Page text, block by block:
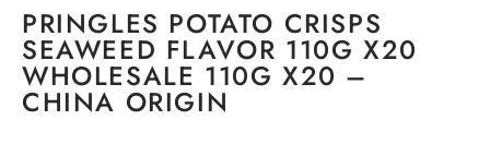
PRINGLES POTATO CRISPS
SEAWEED FLAVOR 110G X20
WHOLESALE 110G X20 –
CHINA ORIGIN